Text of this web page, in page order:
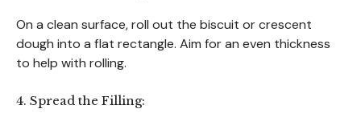
On a clean surface, roll out the biscuit or crescent
dough into a flat rectangle. Aim for an even thickness
to help with rolling.
4. Spread the Filling: